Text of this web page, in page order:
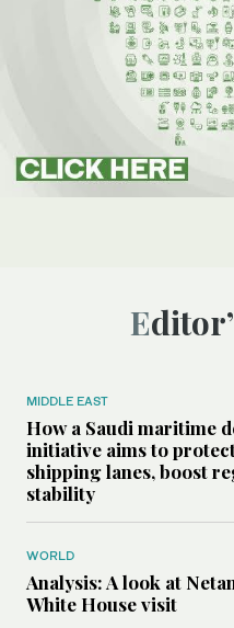
MIDDLE EAST
How a Saudi maritime
initiative aims to
shipping lanes, boost
stability
WORLD
Analysis: A look at
White House visit